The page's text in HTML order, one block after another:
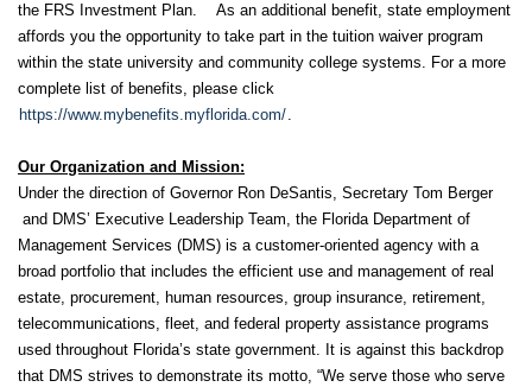
the FRS Investment Plan. As an additional benefit, state employment
affords you the opportunity to take part in the tuition waiver program
within the state university and community college systems. For a more
complete list of benefits, please click
https://www.mybenefits.myflorida.com/.
Our Organization and Mission:
Under the direction of Governor Ron DeSantis, Secretary Tom Berger
and DMS’ Executive Leadership Team, the Florida Department of
Management Services (DMS) is a customer-oriented agency with a
broad portfolio that includes the efficient use and management of real
estate, procurement, human resources, group insurance, retirement,
telecommunications, fleet, and federal property assistance programs
used throughout Florida’s state government. It is against this backdrop
that DMS strives to demonstrate its motto, “We serve those who serve